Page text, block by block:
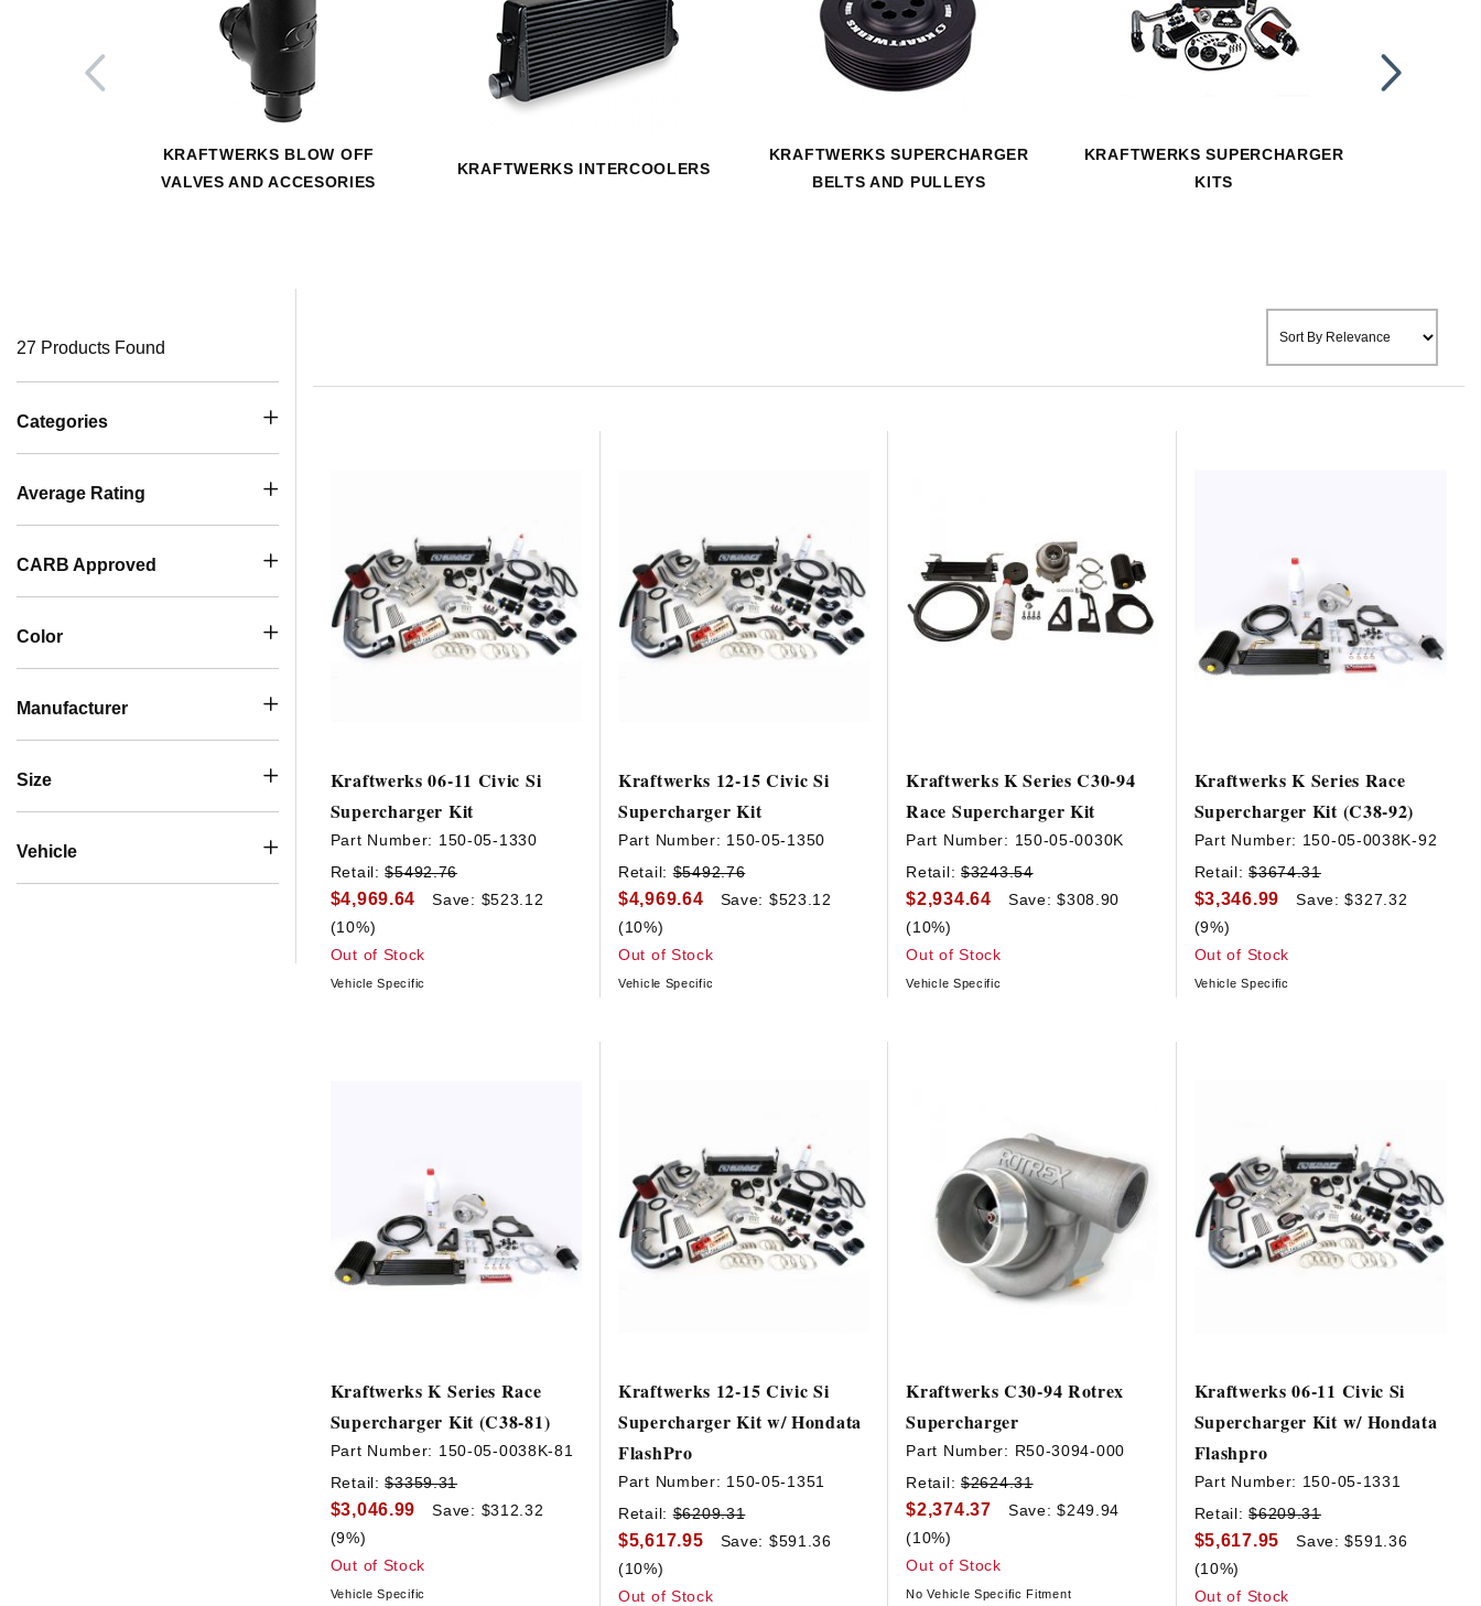
HAVE AN ACCOUNT? LOG IN
KRAFTWERKS BLOW OFF
VALVES AND ACCESORIES
KRAFTWERKS INTERCOOLERS
KRAFTWERKS SUPERCHARGER
BELTS AND PULLEYS
KRAFTWERKS SUPERCHARGER
KITS
27 Products Found
Categories
Average Rating
CARB Approved
Color
Manufacturer
Size
Vehicle
Kraftwerks 06-11 Civic Si
Supercharger Kit
Part Number: 150-05-1330
Retail:$5492.76
$4,969.64
Save: $523.12
(10%)
Out of Stock
Vehicle Specific
Kraftwerks 12-15 Civic Si
Supercharger Kit
Part Number: 150-05-1350
Retail:$5492.76
$4,969.64
Save: $523.12
(10%)
Out of Stock
Vehicle Specific
Kraftwerks K Series C30-94
Race Supercharger Kit
Part Number: 150-05-0030K
Retail: $3243.54
$2,934.64
Save: $308.90
(10%)
Out of Stock
Vehicle Specific
Kraftwerks K Series Race
Supercharger Kit (C38-92)
Part Number: 150-05-0038K-92
Retail:$3674.31
$3,346.99
Save: $327.32
(9%)
Out of Stock
Vehicle Specific
Kraftwerks K Series Race
Supercharger Kit (C38-81)
Part Number: 150-05-0038K-81
Retail:$3359.31
$3,046.99
Save: $312.32
(9%)
Out of Stock
Vehicle Specific
Kraftwerks 12-15 Civic Si
Supercharger Kit w/ Hondata
FlashPro
Part Number: 150-05-1351
Retail:$6209.31
$5,617.95
Save: $591.36
(10%)
Out of Stock
Kraftwerks C30-94 Rotrex
Supercharger
Part Number: R50-3094-000
Retail: $2624.31
$2,374.37
Save: $249.94
(10%)
Out of Stock
No Vehicle Specific Fitment
Kraftwerks 06-11 Civic Si
Supercharger Kit w/ Hondata
Flashpro
Part Number: 150-05-1331
Retail:$6209.31
$5,617.95
Save: $591.36
(10%)
Out of Stock